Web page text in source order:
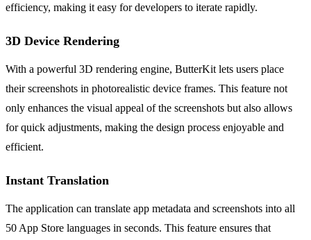
efficiency, making it easy for developers to iterate rapidly.
3D Device Rendering
With a powerful 3D rendering engine, ButterKit lets users place
their screenshots in photorealistic device frames. This feature not
only enhances the visual appeal of the screenshots but also allows
for quick adjustments, making the design process enjoyable and
efficient.
Instant Translation
The application can translate app metadata and screenshots into all
50 App Store languages in seconds. This feature ensures that